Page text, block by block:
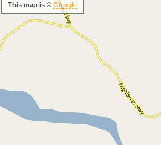
This map is © Google